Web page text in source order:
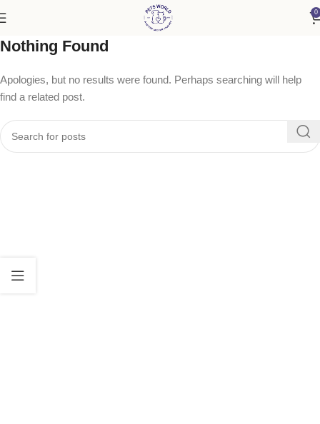
0
Nothing Found
Apologies, but no results were found. Perhaps searching will help
find a related post.